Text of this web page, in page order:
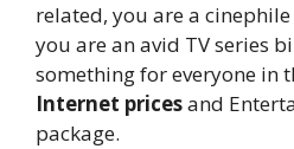
related, you are a
you are an avid TV series
something for everyone in
Internet pricesand
package.